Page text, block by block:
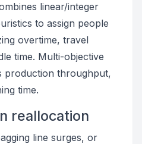
linear/integer
to assign people
overtime, travel
time. Multi-objective
production throughput,
time.
reallocation
line surges, or